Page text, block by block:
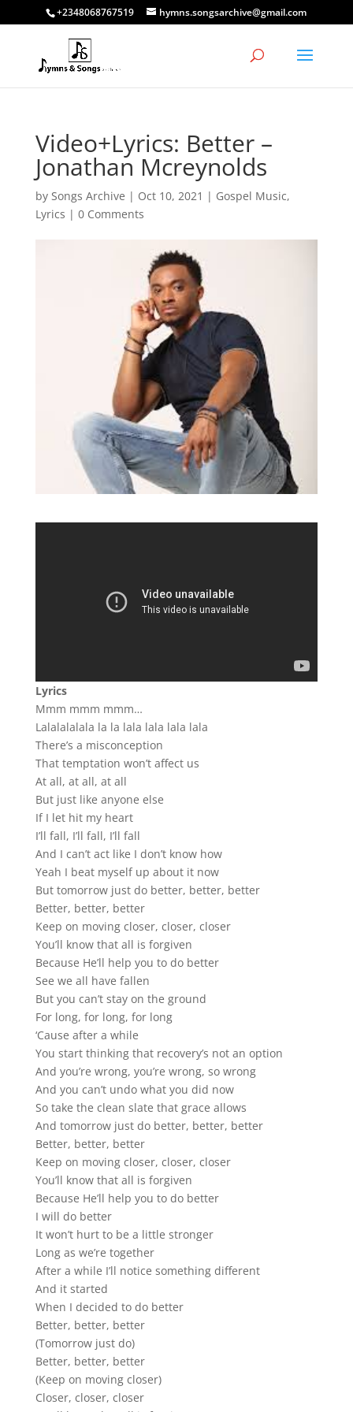
+2348068767519 hymns.songsarchive@gmail.com
Video+Lyrics: Better –
Jonathan Mcreynolds
by Songs Archive | Oct 10, 2021 | Gospel Music,
Lyrics | 0 Comments
Lyrics
Mmm mmm mmm…
Lalalalalala la la lala lala lala lala
There’s a misconception
That temptation won’t affect us
At all, at all, at all
But just like anyone else
If I let hit my heart
I’ll fall, I’ll fall, I’ll fall
And I can’t act like I don’t know how
Yeah I beat myself up about it now
But tomorrow just do better, better, better
Better, better, better
Keep on moving closer, closer, closer
You’ll know that all is forgiven
Because He’ll help you to do better
See we all have fallen
But you can’t stay on the ground
For long, for long, for long
‘Cause after a while
You start thinking that recovery’s not an option
And you’re wrong, you’re wrong, so wrong
And you can’t undo what you did now
So take the clean slate that grace allows
And tomorrow just do better, better, better
Better, better, better
Keep on moving closer, closer, closer
You’ll know that all is forgiven
Because He’ll help you to do better
I will do better
It won’t hurt to be a little stronger
Long as we’re together
After a while I’ll notice something different
And it started
When I decided to do better
Better, better, better
(Tomorrow just do)
Better, better, better
(Keep on moving closer)
Closer, closer, closer